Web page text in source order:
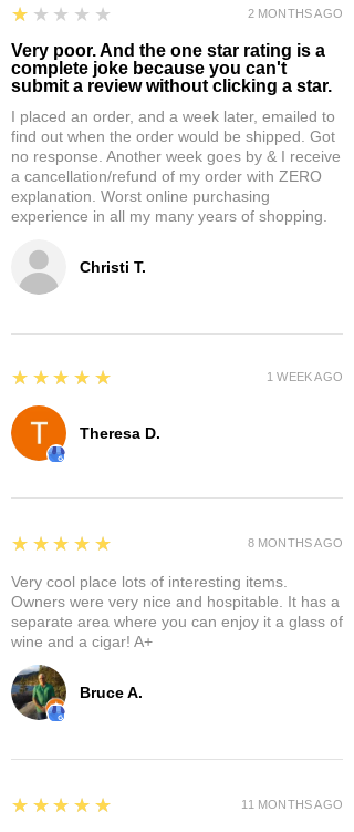
Christi T.
1
★★★★★
Very poor. And the one star rating is a
complete joke because you can't
submit a review without clicking a star.
I placed an order, and a week later, emailed to
find out when the order would be shipped. Got
no response. Another week goes by & I receive
a cancellation/refund of my order with ZERO
explanation. Worst online purchasing
experience in all my many years of shopping.
2 MONTHS AGO
Theresa D.
5
★★★★★ 1 WEEK AGO
Bruce A.
5
★★★★★
Very cool place lots of interesting items.
Owners were very nice and hospitable. It has a
separate area where you can enjoy it a glass of
wine and a cigar! A+
8 MONTHS AGO
5
★★★★★ 11 MONTHS AGO